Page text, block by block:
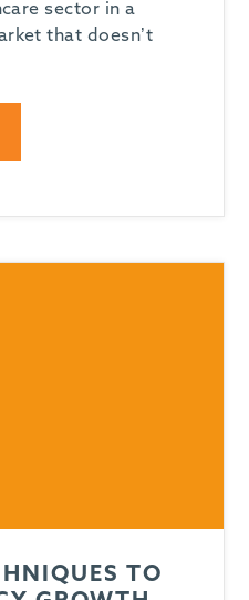
sector in a
that doesn’t
TO